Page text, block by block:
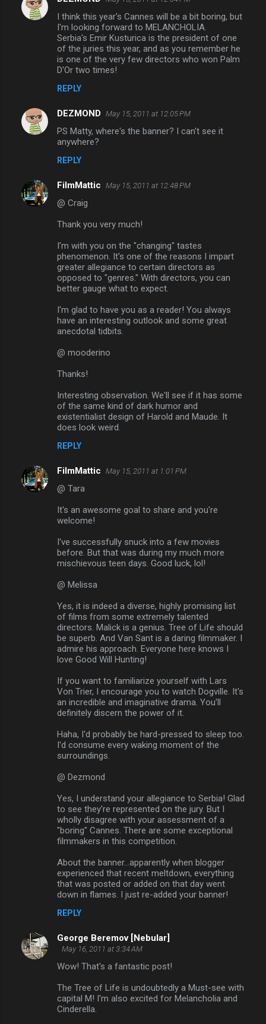
I think this year's Cannes will be a bit boring, but
I'm looking forward to MELANCHOLIA.
Serbia's Emir Kusturica is the president of one
of the juries this year, and as you remember he
is one of the very few directors who won Palm
D'Or two times!
REPLY
DEZMOND May 15, 2011 at 12:05 PM
PS Matty, where's the banner? I can't see it
anywhere?
REPLY
FilmMattic May 15, 2011 at 12:48 PM
@ Craig
Thank you very much!
I'm with you on the "changing" tastes
phenomenon. It's one of the reasons I impart
greater allegiance to certain directors as
opposed to "genres." With directors, you can
better gauge what to expect.
I'm glad to have you as a reader! You always
have an interesting outlook and some great
anecdotal tidbits.
@ mooderino
Thanks!
Interesting observation. We'll see if it has some
of the same kind of dark humor and
existentialist design of Harold and Maude. It
does look weird.
REPLY
FilmMattic May 15, 2011 at 1:01 PM
@ Tara
It's an awesome goal to share and you're
welcome!
I've successfully snuck into a few movies
before. But that was during my much more
mischievous teen days. Good luck, lol!
@ Melissa
Yes, it is indeed a diverse, highly promising list
of films from some extremely talented
directors. Malick is a genius. Tree of Life should
be superb. And Van Sant is a daring filmmaker. I
admire his approach. Everyone here knows I
love Good Will Hunting!
If you want to familiarize yourself with Lars
Von Trier, I encourage you to watch Dogville. It's
an incredible and imaginative drama. You'll
definitely discern the power of it.
Haha, I'd probably be hard-pressed to sleep too.
I'd consume every waking moment of the
surroundings.
@ Dezmond
Yes, I understand your allegiance to Serbia! Glad
to see they're represented on the jury. But I
wholly disagree with your assessment of a
"boring" Cannes. There are some exceptional
filmmakers in this competition.
About the banner...apparently when blogger
experienced that recent meltdown, everything
that was posted or added on that day went
down in flames. I just re-added your banner!
REPLY
George Beremov [Nebular]
May 16, 2011 at 3:34 AM
Wow! That's a fantastic post!
The Tree of Life is undoubtedly a Must-see with
capital M! I'm also excited for Melancholia and
Cinderella.